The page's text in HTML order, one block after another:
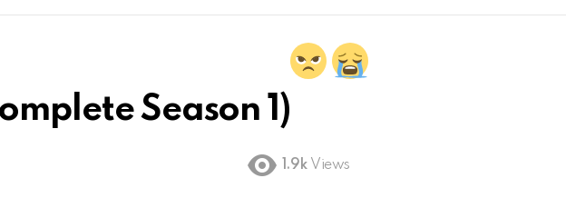
Season 1)
1.9k Views